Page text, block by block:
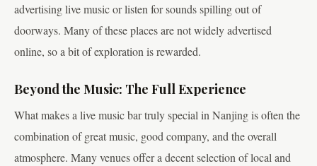
advertising live music or listen for sounds spilling out of
doorways. Many of these places are not widely advertised
online, so a bit of exploration is rewarded.
Beyond the Music: The Full Experience
What makes a live music bar truly special in Nanjing is often the
combination of great music, good company, and the overall
atmosphere. Many venues offer a decent selection of local and